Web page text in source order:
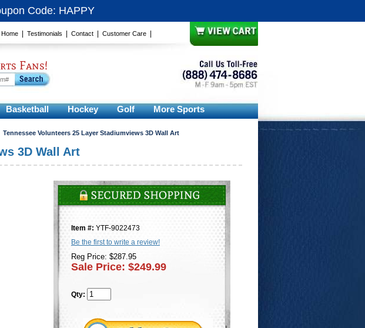
Code: HAPPY
Home Testimonials Contact Customer Care
Fans!
Basketball Hockey Golf More Sports
Tennessee Volunteers 25 Layer Stadiumviews 3D Wall Art
3D Wall Art
Item #: YTF-9022473
Be the first to write a review!
Reg Price: $287.95
Sale Price: $249.99
Qty: